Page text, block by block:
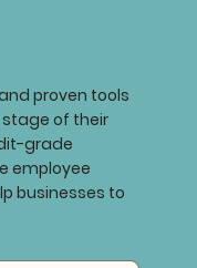
proven tools
of their
grade
employee
businesses to